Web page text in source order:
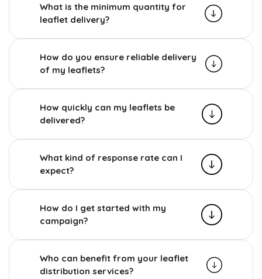
What is the minimum quantity for
leaflet delivery?
How do you ensure reliable delivery
of my leaflets?
How quickly can my leaflets be
delivered?
What kind of response rate can I
expect?
How do I get started with my
campaign?
Who can benefit from your leaflet
distribution services?